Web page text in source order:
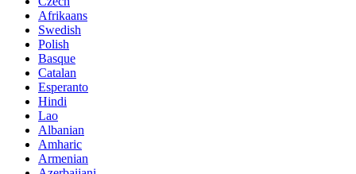
Afrikaans
Swedish
Polish
Basque
Catalan
Esperanto
Hindi
Lao
Albanian
Amharic
Armenian